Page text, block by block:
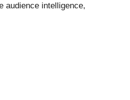
audience intelligence,